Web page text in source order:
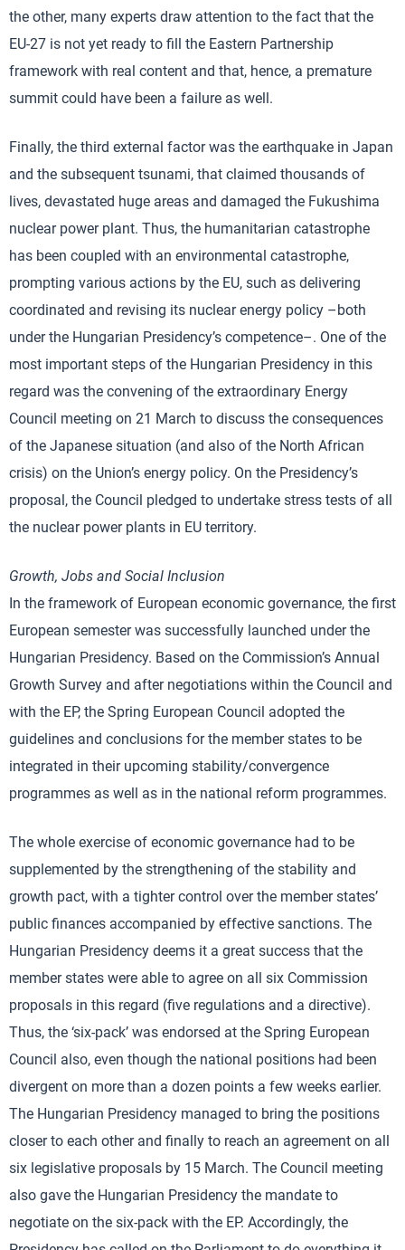
the other, many experts draw attention to the fact that the
EU-27 is not yet ready to fill the Eastern Partnership
framework with real content and that, hence, a premature
summit could have been a failure as well.
Finally, the third external factor was the earthquake in Japan
and the subsequent tsunami, that claimed thousands of
lives, devastated huge areas and damaged the Fukushima
nuclear power plant. Thus, the humanitarian catastrophe
has been coupled with an environmental catastrophe,
prompting various actions by the EU, such as delivering
coordinated and revising its nuclear energy policy –both
under the Hungarian Presidency’s competence–. One of the
most important steps of the Hungarian Presidency in this
regard was the convening of the extraordinary Energy
Council meeting on 21 March to discuss the consequences
of the Japanese situation (and also of the North African
crisis) on the Union’s energy policy. On the Presidency’s
proposal, the Council pledged to undertake stress tests of all
the nuclear power plants in EU territory.
Growth, Jobs and Social Inclusion
In the framework of European economic governance, the first
European semester was successfully launched under the
Hungarian Presidency. Based on the Commission’s Annual
Growth Survey and after negotiations within the Council and
with the EP, the Spring European Council adopted the
guidelines and conclusions for the member states to be
integrated in their upcoming stability/convergence
programmes as well as in the national reform programmes.
The whole exercise of economic governance had to be
supplemented by the strengthening of the stability and
growth pact, with a tighter control over the member states’
public finances accompanied by effective sanctions. The
Hungarian Presidency deems it a great success that the
member states were able to agree on all six Commission
proposals in this regard (five regulations and a directive).
Thus, the ‘six-pack’ was endorsed at the Spring European
Council also, even though the national positions had been
divergent on more than a dozen points a few weeks earlier.
The Hungarian Presidency managed to bring the positions
closer to each other and finally to reach an agreement on all
six legislative proposals by 15 March. The Council meeting
also gave the Hungarian Presidency the mandate to
negotiate on the six-pack with the EP. Accordingly, the